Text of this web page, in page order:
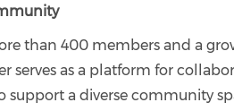
than 400 members and a
serves as a platform for
support a diverse community